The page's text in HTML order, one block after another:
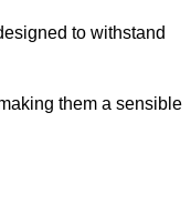
to withstand
them a sensible